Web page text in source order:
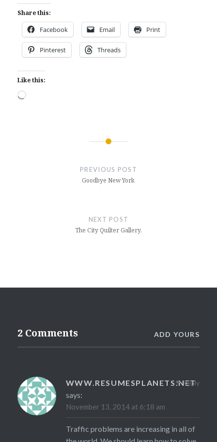
Share this:
Facebook Email Print
Pinterest Threads
Like this:
Loading…
PREVIOUS POST
Goodbye New York
NEXT POST
The City Quilter Gallery.
2 Comments ADD YOURS
WWW.RESUMESPLANETS.NET
says:
November 13, 2014 at 6:18 am
Traffic problems are increasing in all of
Reply